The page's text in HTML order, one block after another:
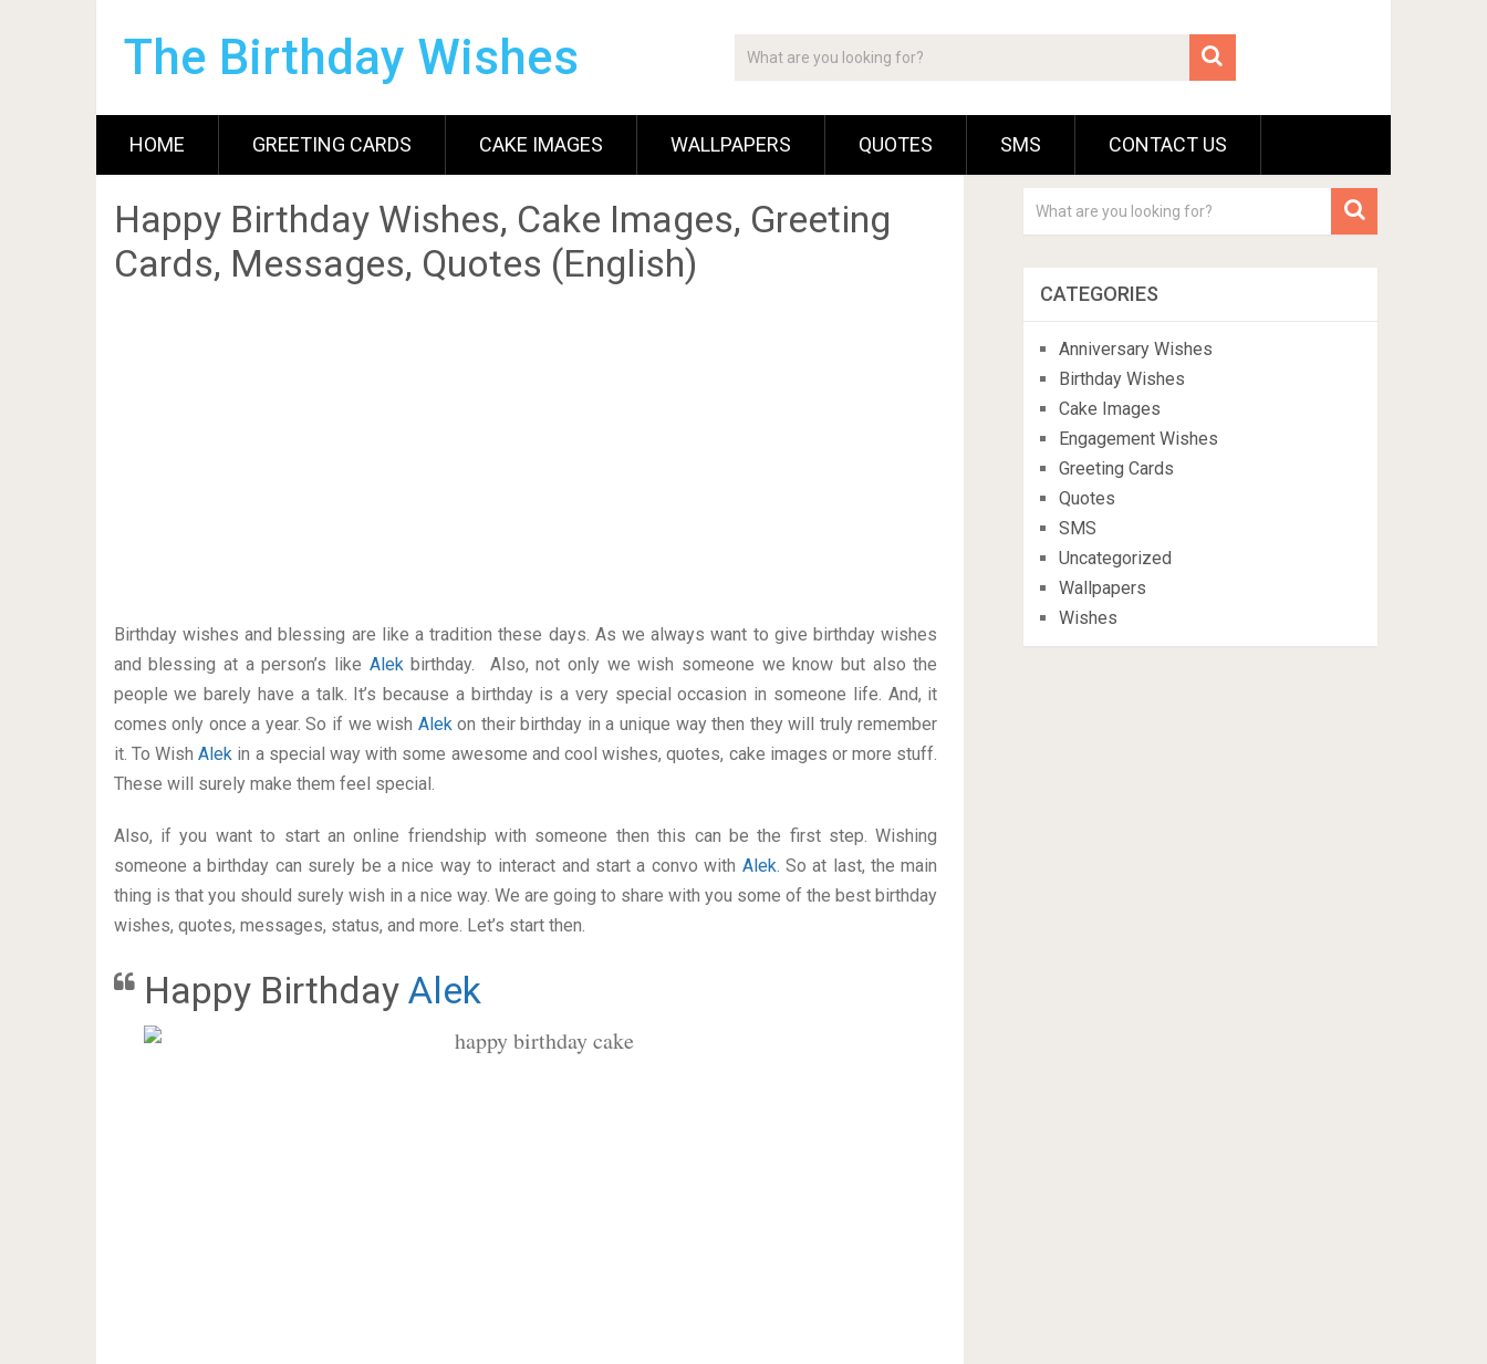
The Birthday Wishes
HOME GREETING CARDS CAKE IMAGES WALLPAPERS QUOTES SMS CONTACT US
Happy Birthday Wishes, Cake Images, Greeting
Cards, Messages, Quotes (English)
Birthday wishes and blessing are like a tradition these days. As we always want to give birthday wishes
and blessing at a person’s like Alekbirthday. Also, not only we wish someone we know but also the
people we barely have a talk. It’s because a birthday is a very special occasion in someone life. And, it
comes only once a year. So if we wish Alekon their birthday in a unique way then they will truly remember
it. To WishAlek in a special way with some awesome and cool wishes, quotes, cake images or more stuff.
These will surely make them feel special.
Also, if you want to start an online friendship with someone then this can be the first step. Wishing
someone a birthday can surely be a nice way to interact and start a convo with Alek. So at last, the main
thing is that you should surely wish in a nice way. We are going to share with you some of the best birthday
wishes, quotes, messages, status, and more. Let’s start then.
Happy Birthday Alek
CATEGORIES
Anniversary Wishes
Birthday Wishes
Cake Images
Engagement Wishes
Greeting Cards
Quotes
SMS
Uncategorized
Wallpapers
Wishes